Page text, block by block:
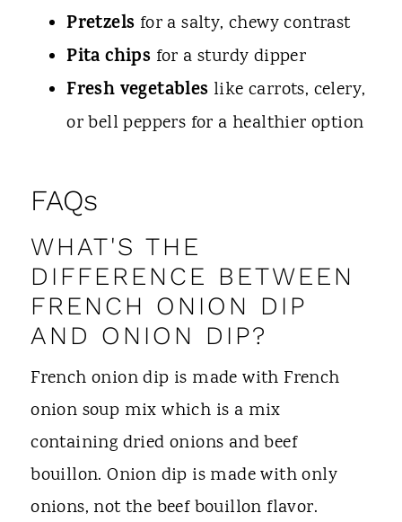
Pretzels for a salty, chewy contrast
Pita chips for a sturdy dipper
Fresh vegetables like carrots, celery,
or bell peppers for a healthier option
FAQs
WHAT'S THE
DIFFERENCE BETWEEN
FRENCH ONION DIP
AND ONION DIP?
French onion dip is made with French
onion soup mix which is a mix
containing dried onions and beef
bouillon. Onion dip is made with only
onions, not the beef bouillon flavor.